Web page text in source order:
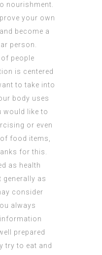
nourishment.
your own
become a
person.
people
is centered
to take into
body uses
would like to
or even
food items,
for this.
as health
generally as
consider
always
prepared
try to eat and